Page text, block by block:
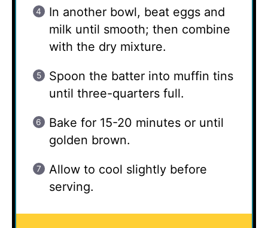
In another bowl, beat eggs and
milk until smooth; then combine
with the dry mixture.
Spoon the batter into muffin tins
until three-quarters full.
Bake for 15-20 minutes or until
golden brown.
Allow to cool slightly before
serving.